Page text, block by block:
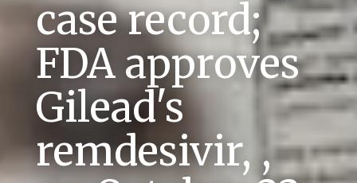
case record;
FDA approves
Gilead's
remdesivir, ,